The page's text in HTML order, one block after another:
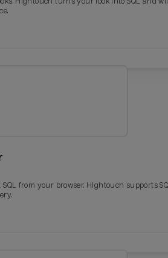
SQL from your browser. Hightouch supports